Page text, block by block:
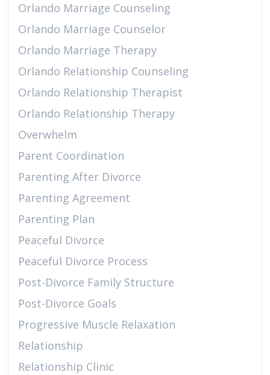
Orlando Marriage Counseling
Orlando Marriage Counselor
Orlando Marriage Therapy
Orlando Relationship Counseling
Orlando Relationship Therapist
Orlando Relationship Therapy
Overwhelm
Parent Coordination
Parenting After Divorce
Parenting Agreement
Parenting Plan
Peaceful Divorce
Peaceful Divorce Process
Post-Divorce Family Structure
Post-Divorce Goals
Progressive Muscle Relaxation
Relationship
Relationship Clinic